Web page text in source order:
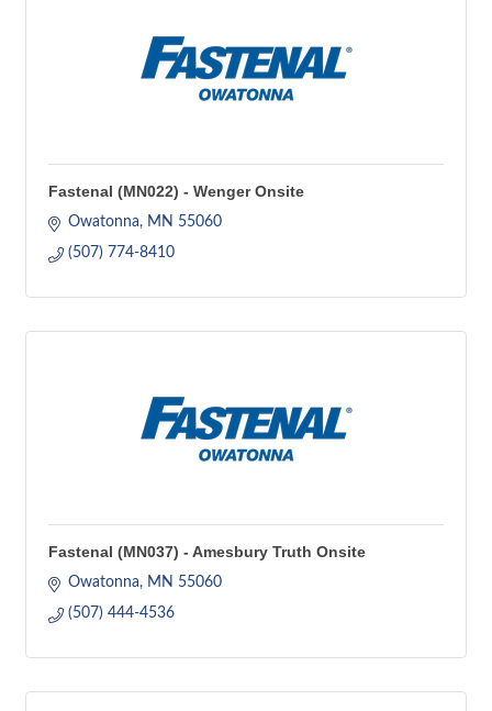
Fastenal (MN022) - Wenger Onsite
Owatonna MN 55060
(507) 774-8410
Fastenal (MN037) - Amesbury Truth Onsite
Owatonna MN 55060
(507) 444-4536